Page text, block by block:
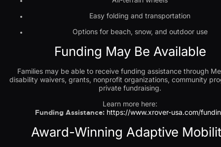
Easy folding and transportation
Options for beach, snow, and outdoor use
Funding May Be Available
Families may be able to receive funding assistance through
disability waivers, grants, nonprofit organizations, community
private fundraising.
Learn more here:
Funding Assistance: https://www.xrover-usa.com/
Award-Winning Adaptive